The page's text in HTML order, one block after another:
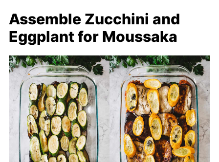
Assemble Zucchini and
Eggplant for Moussaka